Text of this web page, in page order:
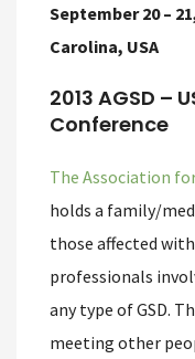
September 20 –
Carolina,
2013 AGSD –
Conference
The Association
holds a family/
those affected
professionals
any type of GSD.
meeting other